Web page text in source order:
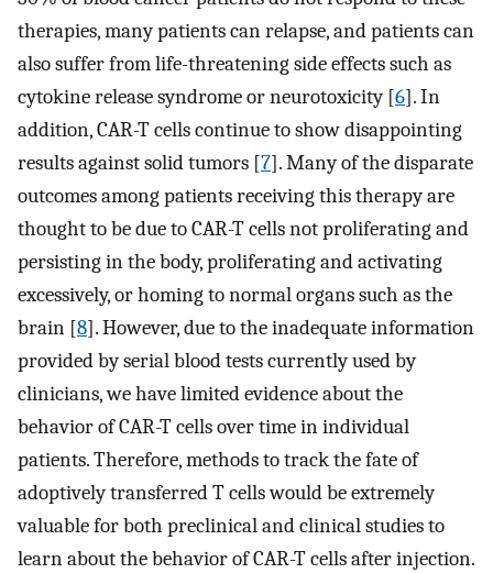
therapies, many patients can relapse, and patients can
also suffer from life-threatening side effects such as
cytokine release syndrome or neurotoxicity [6]. In
addition, CAR-T cells continue to show disappointing
results against solid tumors [7]. Many of the disparate
outcomes among patients receiving this therapy are
thought to be due to CAR-T cells not proliferating and
persisting in the body, proliferating and activating
excessively, or homing to normal organs such as the
brain [8]. However, due to the inadequate information
provided by serial blood tests currently used by
clinicians, we have limited evidence about the
behavior of CAR-T cells over time in individual
patients. Therefore, methods to track the fate of
adoptively transferred T cells would be extremely
valuable for both preclinical and clinical studies to
learn about the behavior of CAR-T cells after injection.